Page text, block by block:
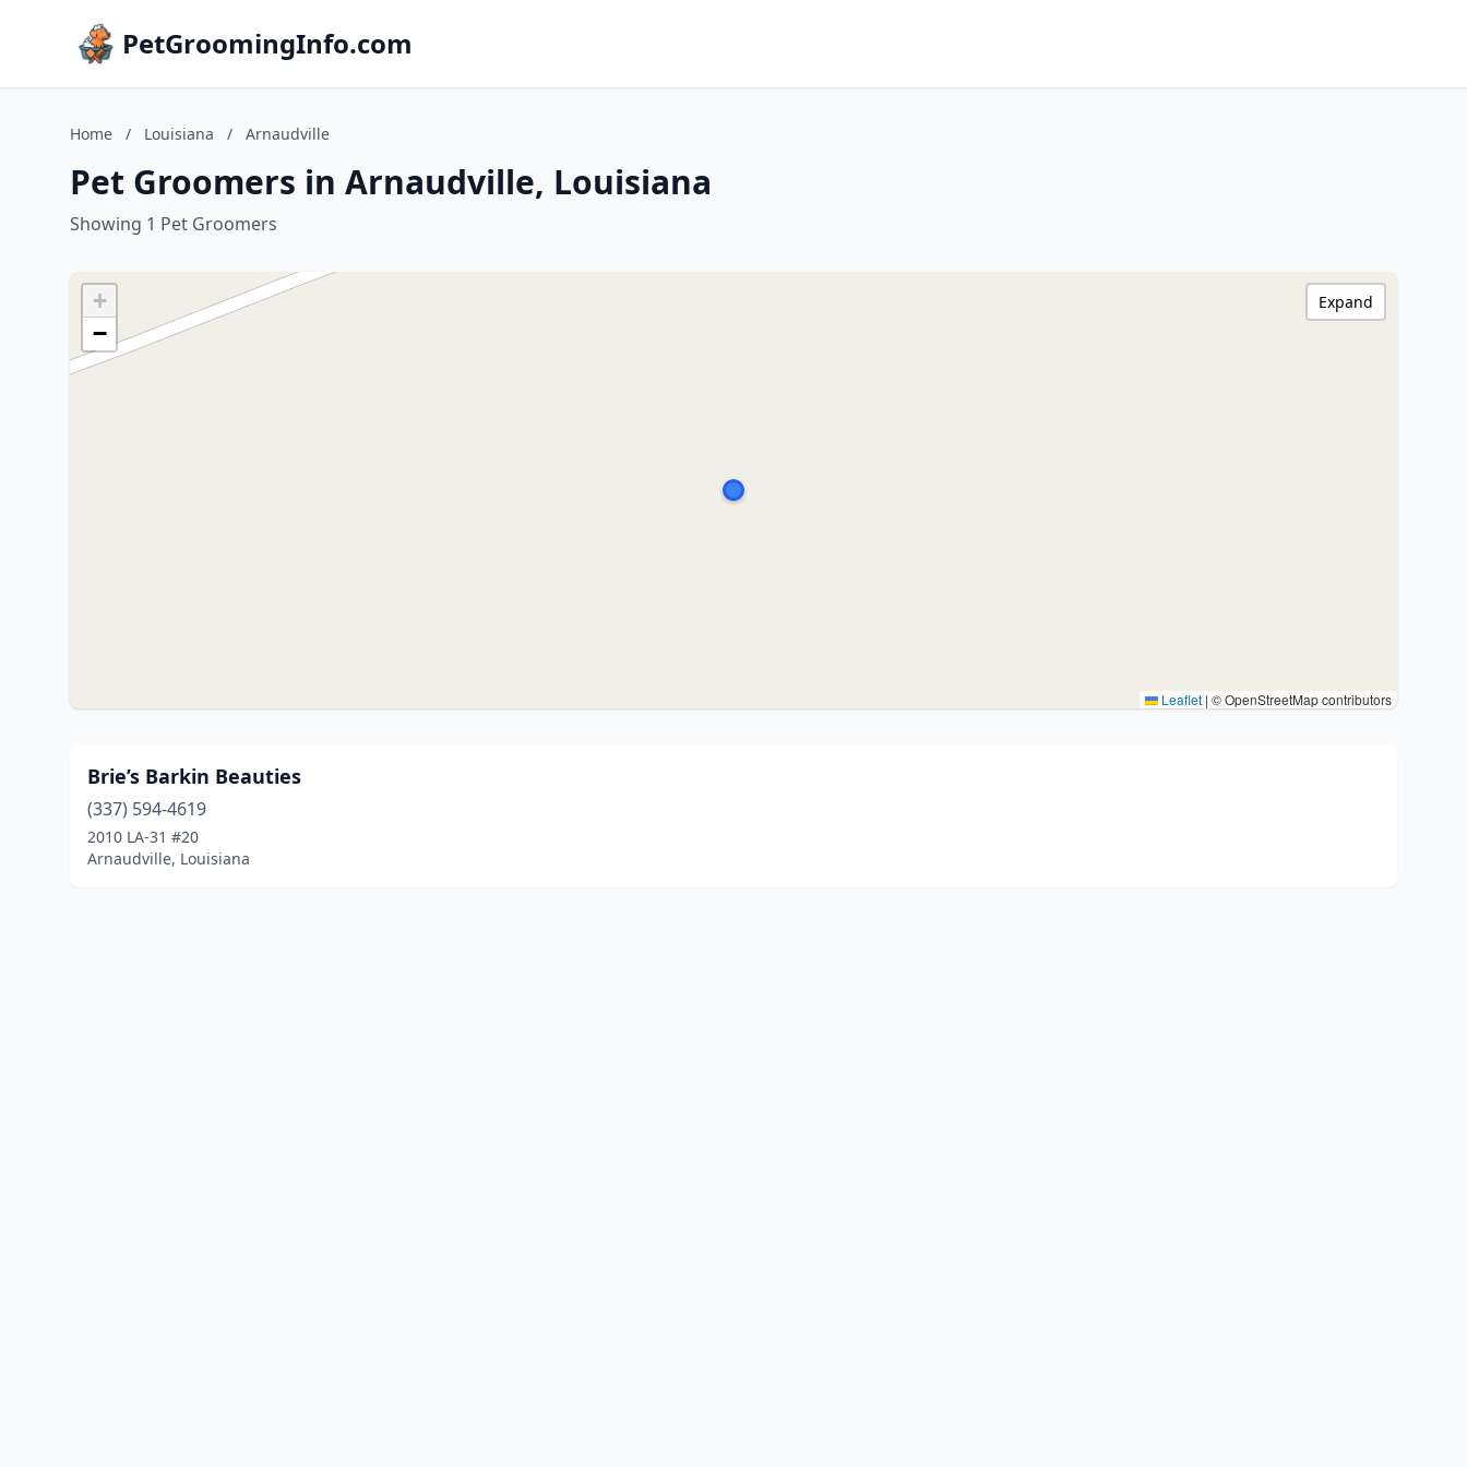
PetGroomingInfo.com
Home / Louisiana / Arnaudville
Pet Groomers in Arnaudville, Louisiana
Showing 1 Pet Groomers
+
−
Leaflet | © OpenStreetMap contributors
Expand
Brie’s Barkin Beauties
(337) 594-4619
2010 LA-31 #20
Arnaudville, Louisiana